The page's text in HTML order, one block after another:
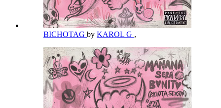
BICHOTAG by KAROL G ,